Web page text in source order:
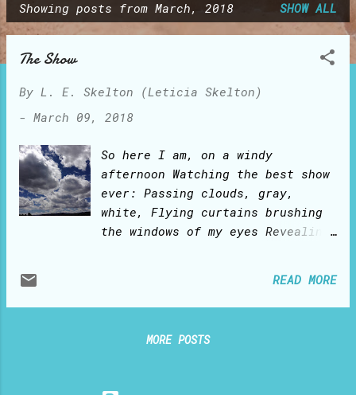
P
Showing posts from March, 2018 SHOW ALL
The Show
By L. E. Skelton (Leticia Skelton)
- March 09, 2018
So here I am, on a windy
afternoon Watching the best show
ever: Passing clouds, gray,
white, Flying curtains brushing
the windows of my eyes Revealing
me within I am a leaf that stirs
in the tree But yearns to be
this scene Of howling gusts on
READ MORE
MORE POSTS